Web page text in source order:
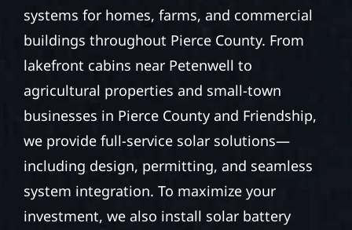
systems for homes, farms, and commercial
buildings throughout Pierce County. From
lakefront cabins near Petenwell to
agricultural properties and small-town
businesses in Pierce County and Friendship,
we provide full-service solar solutions—
including design, permitting, and seamless
system integration. To maximize your
investment, we also install solar battery